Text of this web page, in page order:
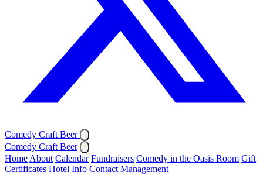
Comedy Craft Beer
Comedy Craft Beer
Home About Calendar Fundraisers Comedy in the Oasis Room Gift
Certificates Hotel Info Contact Management